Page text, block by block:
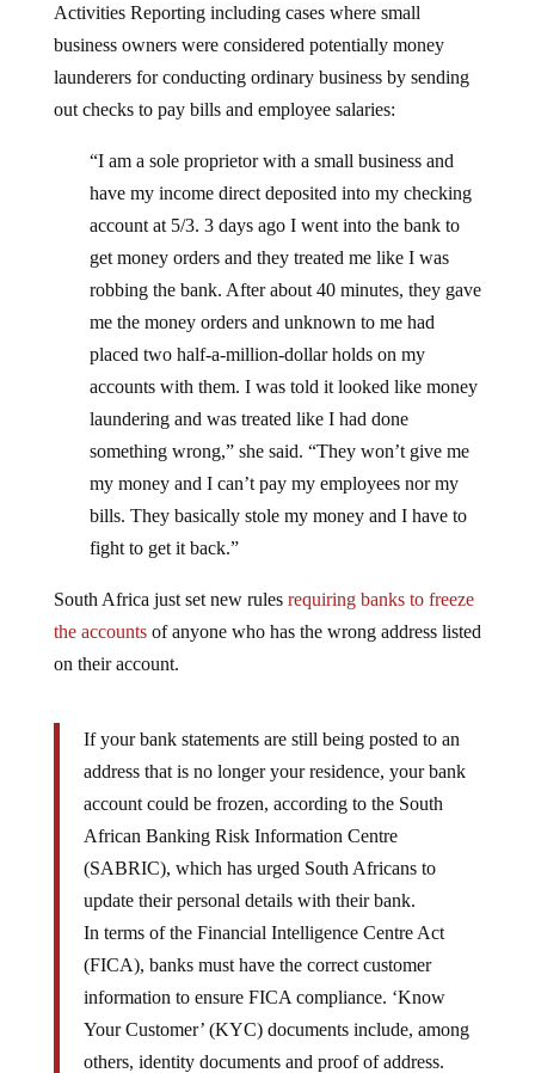
Activities Reporting including cases where small
business owners were considered potentially money
launderers for conducting ordinary business by sending
out checks to pay bills and employee salaries:
“I am a sole proprietor with a small business and
have my income direct deposited into my checking
account at 5/3. 3 days ago I went into the bank to
get money orders and they treated me like I was
robbing the bank. After about 40 minutes, they gave
me the money orders and unknown to me had
placed two half-a-million-dollar holds on my
accounts with them. I was told it looked like money
laundering and was treated like I had done
something wrong,” she said. “They won’t give me
my money and I can’t pay my employees nor my
bills. They basically stole my money and I have to
fight to get it back.”
South Africa just set new rules requiring banks to freeze
the accountsof anyone who has the wrong address listed
on their account.
If your bank statements are still being posted to an
address that is no longer your residence, your bank
account could be frozen, according to the South
African Banking Risk Information Centre
(SABRIC), which has urged South Africans to
update their personal details with their bank.
In terms of the Financial Intelligence Centre Act
(FICA), banks must have the correct customer
information to ensure FICA compliance. ‘Know
Your Customer’ (KYC) documents include, among
others, identity documents and proof of address.